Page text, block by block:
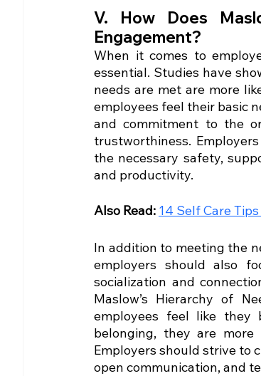
V. How Does
Engagement?
When it comes to
essential. Studies have
needs are met are more
employees feel their basic
and commitment to the
trustworthiness.
the necessary safety,
and productivity.
Also Read: 14 Self Care
In addition to meeting the
employers should also
socialization and
Maslow’s Hierarchy of
employees feel like they
belonging, they are
Employers should strive to
open communication, and